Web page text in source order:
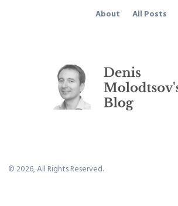
© 2026, All Rights Reserved.
About All Posts